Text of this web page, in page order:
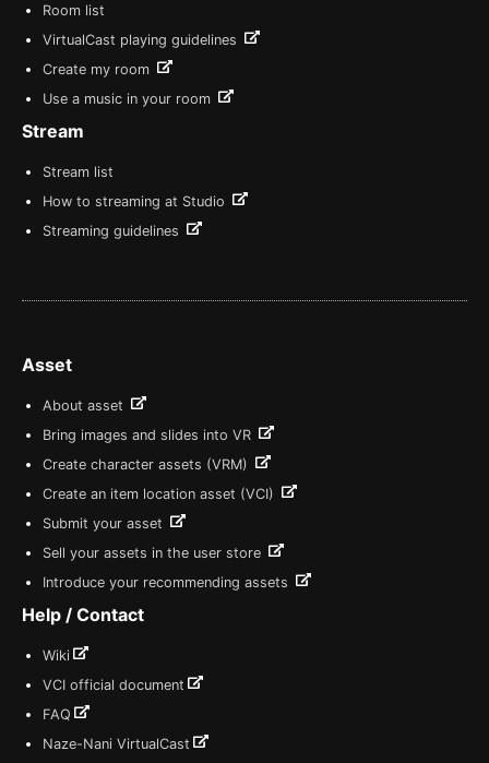
Room list
VirtualCast playing guidelines
Create my room
Use a music in your room
Stream
Stream list
How to streaming at Studio
Streaming guidelines
Asset
About asset
Bring images and slides into VR
Create character assets (VRM)
Create an item location asset (VCI)
Submit your asset
Sell your assets in the user store
Introduce your recommending assets
Help / Contact
Wiki
VCI official document
FAQ
Naze-Nani VirtualCast